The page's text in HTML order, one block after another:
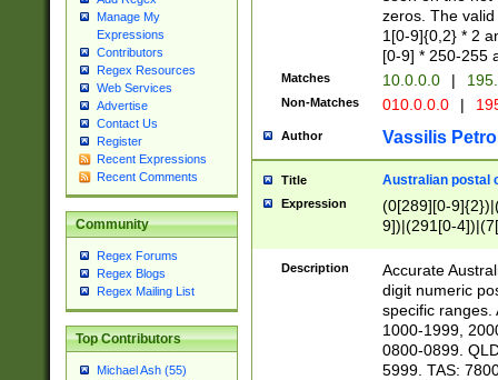
Manage My
Expressions
Contributors
Regex Resources
Web Services
Advertise
Contact Us
Register
Recent Expressions
Recent Comments
Community
Regex Forums
Regex Blogs
Regex Mailing List
Top Contributors
Michael Ash (55)
zeros. The
1[0-9]{0,2} * 2
[0-9] * 250-255
Matches 10.0.0.0 |
Non-Matches 010.0.0.0 |
Author Vassilis
Title Australian postal
Expression
(0[289][0-
9])|(291[0-
Description
Accurate
digit numeric
specific ranges.
1000-1999,
0800-0899.
5999. TAS: